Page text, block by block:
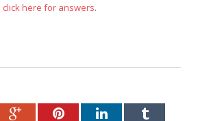
click here for answers.
Google+PinterestLinkedInTumblr